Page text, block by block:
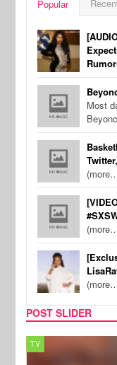
Popular
Most
POST SLIDER
TV